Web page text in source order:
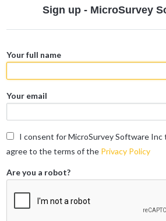
Sign up - MicroSurvey
Your full name
Your email
I consent for MicroSurvey Software Inc
agree to the terms of the Privacy Policy
Are you a robot?